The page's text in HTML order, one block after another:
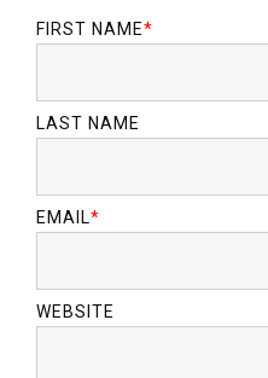
FIRST NAME*
LAST NAME
EMAIL*
WEBSITE